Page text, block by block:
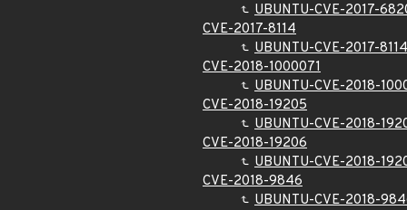
UBUNTU-CVE-2017-
CVE-2017-8114
UBUNTU-CVE-2017-8114
CVE-2018-1000071
UBUNTU-CVE-2018-
CVE-2018-19205
UBUNTU-CVE-2018-
CVE-2018-19206
UBUNTU-CVE-2018-
CVE-2018-9846
UBUNTU-CVE-2018-